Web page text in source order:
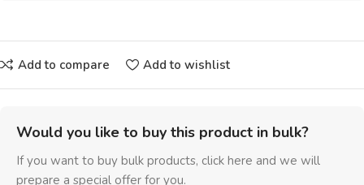
Add to compare Add to wishlist
Would you like to buy this product in bulk?
If you want to buy bulk products, click here and we will
prepare a special offer for you.